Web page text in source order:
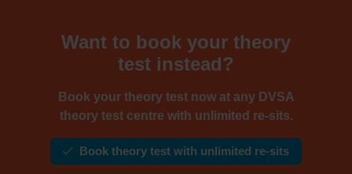
Want to book your theory
test instead?
Book your theory test now at any DVSA
theory test centre with unlimited re-sits.
Book theory test with unlimited re-sits